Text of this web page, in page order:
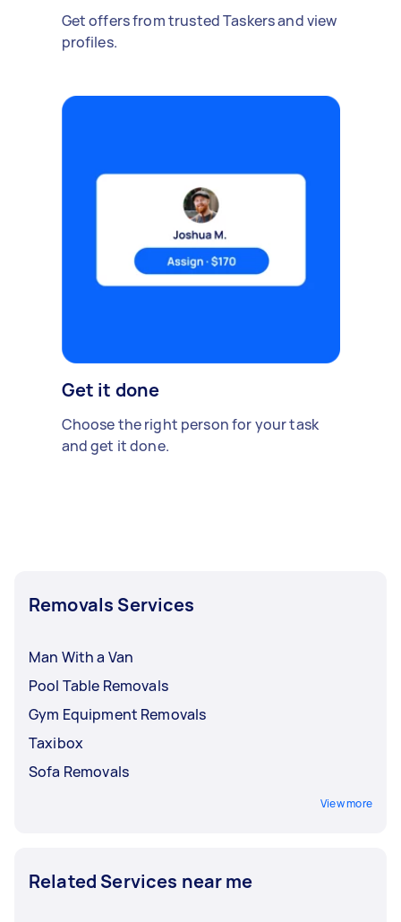
Get offers from trusted Taskers and view
profiles.
Get it done
Choose the right person for your task
and get it done.
Removals Services
Man With a Van
Pool Table Removals
Gym Equipment Removals
Taxibox
Sofa Removals
View more
Related Services near me